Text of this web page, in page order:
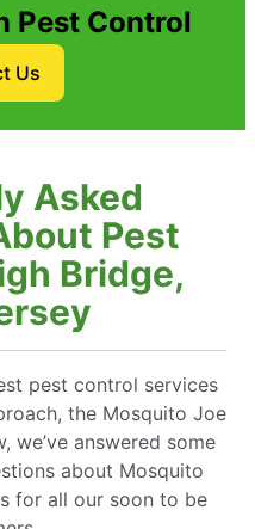
Pest Control
Us
Asked
Pest
Bridge,
pest control services
the Mosquito Joe
we’ve answered some
about Mosquito
for all our soon to be